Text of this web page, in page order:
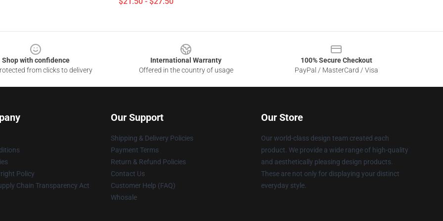
Shop with confidence
from clicks to delivery
International Warranty
Offered in the country of usage
100% Secure Checkout
PayPal / MasterCard / Visa
Policy
Chain Transparency Act
Our Support
Shipping & Delivery Policies
Payment Terms
Return & Refund Policies
Contact Us
Customer Help (FAQ)
Whosale
Our Store
Our world-class design team created each
product. We provide a wide range of high-quality
and aesthetically pleasing design products.
These are not only for displaying your distinct
everyday style.